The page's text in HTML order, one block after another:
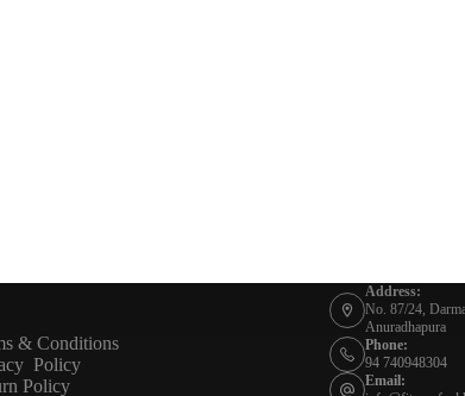
& Conditions
Policy
Policy
Address:
No. 87/24,
Anuradhapura
Phone:
94 740948304
Email: